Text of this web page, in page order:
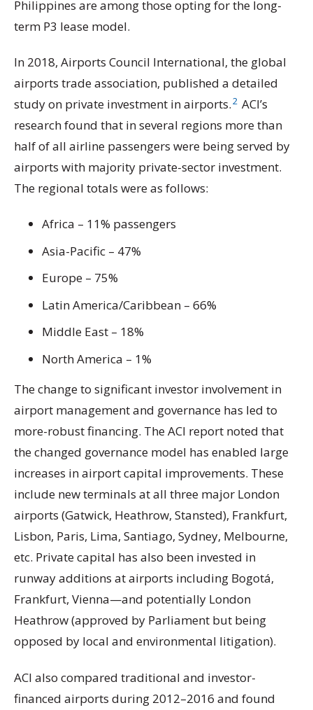
Philippines are among those opting for the long-
term P3 lease model.
In 2018, Airports Council International, the global
airports trade association, published a detailed
study on private investment in airports.2 ACI’s
research found that in several regions more than
half of all airline passengers were being served by
airports with majority private-sector investment.
The regional totals were as follows:
Africa – 11% passengers
Asia-Pacific – 47%
Europe – 75%
Latin America/Caribbean – 66%
Middle East – 18%
North America – 1%
The change to significant investor involvement in
airport management and governance has led to
more-robust financing. The ACI report noted that
the changed governance model has enabled large
increases in airport capital improvements. These
include new terminals at all three major London
airports (Gatwick, Heathrow, Stansted), Frankfurt,
Lisbon, Paris, Lima, Santiago, Sydney, Melbourne,
etc. Private capital has also been invested in
runway additions at airports including Bogotá,
Frankfurt, Vienna—and potentially London
Heathrow (approved by Parliament but being
opposed by local and environmental litigation).
ACI also compared traditional and investor-
financed airports during 2012–2016 and found